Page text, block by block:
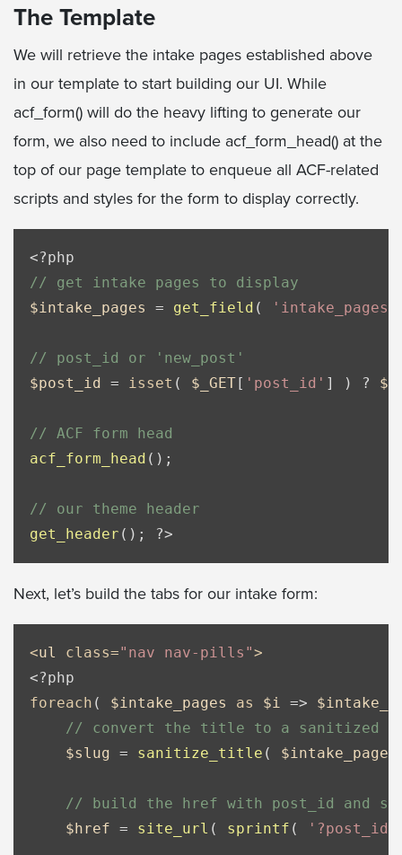
The Template
We will retrieve the intake pages established above
in our template to start building our UI. While
acf_form() will do the heavy lifting to generate our
form, we also need to include acf_form_head() at the
top of our page template to enqueue all ACF-related
scripts and styles for the form to display correctly.
<?php
// get intake pages to display
$intake_pages
= get_field ( 'intake_pages'
// post_id or 'new_post'
$post_id
= isset ( $_GET [ 'post_id' ] ) ?
// ACF form head
acf_form_head ();
// our theme header
get_header (); ?>
Next, let’s build the tabs for our intake form:
<ul class="nav nav-pills">
<?php
foreach ( $intake_pages as $i =>
// convert the title to a sanitized
$slug = sanitize_title ( $intake_page
// build the href with post_id and
$href = site_url ( sprintf (